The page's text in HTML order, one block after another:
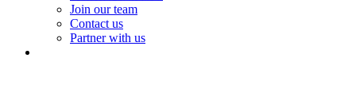
Join our team
Contact us
Partner with us